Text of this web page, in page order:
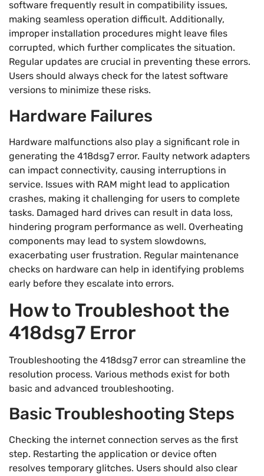
software frequently result in compatibility issues,
making seamless operation difficult. Additionally,
improper installation procedures might leave files
corrupted, which further complicates the situation.
Regular updates are crucial in preventing these errors.
Users should always check for the latest software
versions to minimize these risks.
Hardware Failures
Hardware malfunctions also play a significant role in
generating the 418dsg7 error. Faulty network adapters
can impact connectivity, causing interruptions in
service. Issues with RAM might lead to application
crashes, making it challenging for users to complete
tasks. Damaged hard drives can result in data loss,
hindering program performance as well. Overheating
components may lead to system slowdowns,
exacerbating user frustration. Regular maintenance
checks on hardware can help in identifying problems
early before they escalate into errors.
How to Troubleshoot the
418dsg7 Error
Troubleshooting the 418dsg7 error can streamline the
resolution process. Various methods exist for both
basic and advanced troubleshooting.
Basic Troubleshooting Steps
Checking the internet connection serves as the first
step. Restarting the application or device often
resolves temporary glitches. Users should also clear